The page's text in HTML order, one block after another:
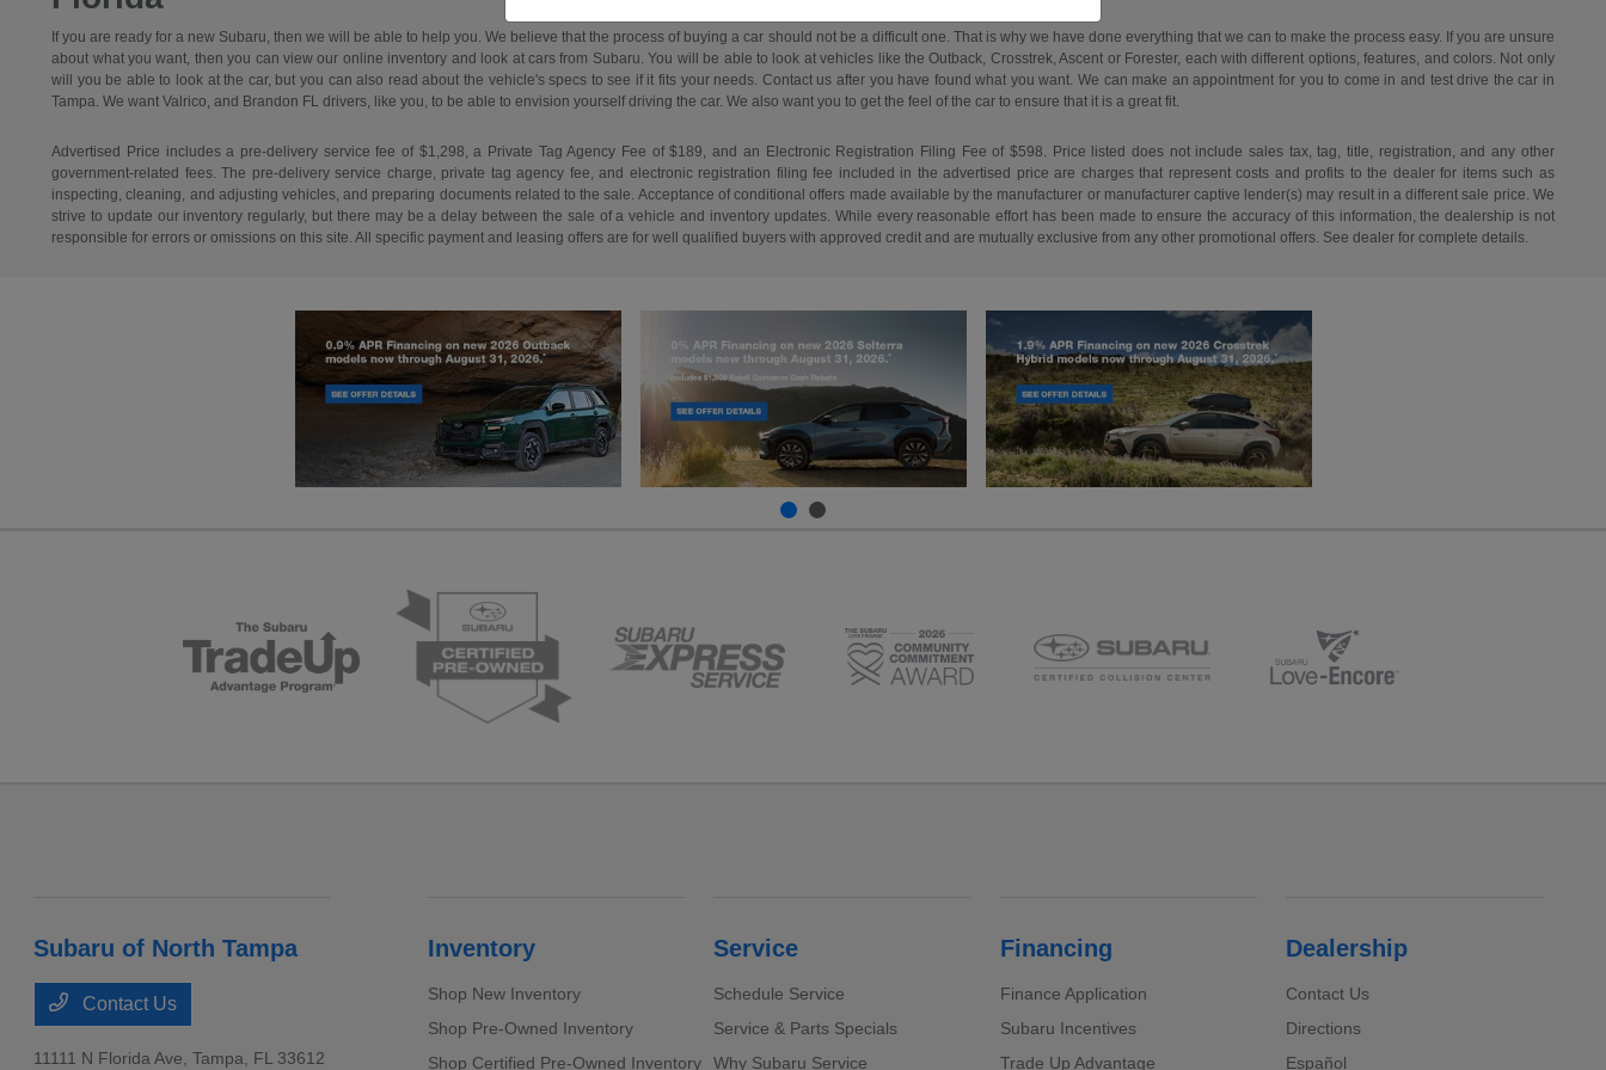
If you are ready for a new Subaru, then we will be able to help you. We believe that the process of buying a car should not be a difficult one. That is why we have done everything that we can to make the process easy. If you are unsure
about what you want, then you can view our online inventory and look at cars from Subaru. You will be able to look at vehicles like the Outback, Crosstrek, Ascent or Forester, each with different options, features, and colors. Not only
will you be able to look at the car, but you can also read about the vehicle's specs to see if it fits your needs. Contact us after you have found what you want. We can make an appointment for you to come in and test drive the car in
Tampa. We want Valrico, and Brandon FL drivers, like you, to be able to envision yourself driving the car. We also want you to get the feel of the car to ensure that it is a great fit.
Advertised Price includes a pre-delivery service fee of $1,298, a Private Tag Agency Fee of $189, and an Electronic Registration Filing Fee of $598. Price listed does not include sales tax, tag, title, registration, and any other
government-related fees. The pre-delivery service charge, private tag agency fee, and electronic registration filing fee included in the advertised price are charges that represent costs and profits to the dealer for items such as
inspecting, cleaning, and adjusting vehicles, and preparing documents related to the sale. Acceptance of conditional offers made available by the manufacturer or manufacturer captive lender(s) may result in a different sale price. We
strive to update our inventory regularly, but there may be a delay between the sale of a vehicle and inventory updates. While every reasonable effort has been made to ensure the accuracy of this information, the dealership is not
responsible for errors or omissions on this site. All specific payment and leasing offers are for well qualified buyers with approved credit and are mutually exclusive from any other promotional offers. See dealer for complete details.
Subaru of North Tampa
Contact Us
11111 N Florida Ave,Tampa, FL 33612
Inventory
Shop New Inventory
Shop Pre-Owned Inventory
Shop Certified Pre-Owned Inventory
Service
Schedule Service
Service & Parts Specials
Why Subaru Service
Financing
Finance Application
Subaru Incentives
Trade Up Advantage
Dealership
Contact Us
Directions
Español